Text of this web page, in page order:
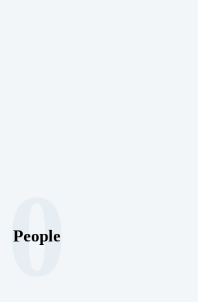
0
People